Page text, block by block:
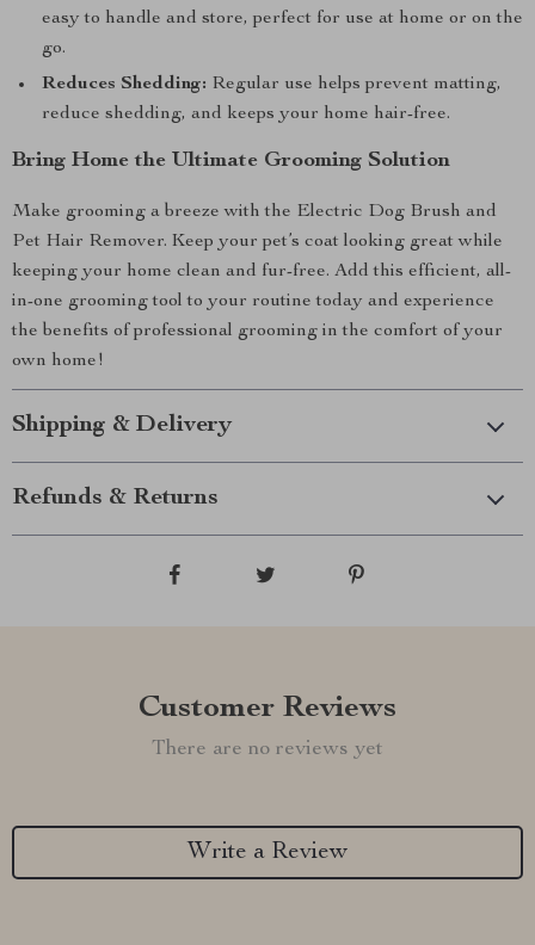
easy to handle and store, perfect for use at home or on the
go.
Reduces Shedding: Regular use helps prevent matting,
reduce shedding, and keeps your home hair-free.
Bring Home the Ultimate Grooming Solution
Make grooming a breeze with the Electric Dog Brush and
Pet Hair Remover. Keep your pet’s coat looking great while
keeping your home clean and fur-free. Add this efficient, all-
in-one grooming tool to your routine today and experience
the benefits of professional grooming in the comfort of your
own home!
Shipping & Delivery
Refunds & Returns
Customer Reviews
There are no reviews yet
Write a Review